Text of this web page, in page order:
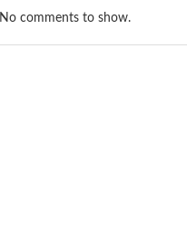
No comments to show.